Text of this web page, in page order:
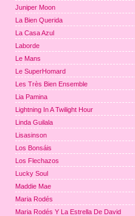
Juniper Moon
La Bien Querida
La Casa Azul
Laborde
Le Mans
Le SuperHomard
Les Très Bien Ensemble
Lia Pamina
Lightning In A Twilight Hour
Linda Guilala
Lisasinson
Los Bonsáis
Los Flechazos
Lucky Soul
Maddie Mae
Maria Rodés
Maria Rodés Y La Estrella De David